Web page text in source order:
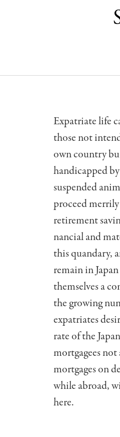
Expatriate life
those not
own country
handicapped
suspended
proceed
retirement
nancial and
this quandary,
remain in
themselves a
the growing
expatriates
rate of the
mortgagees
mortgages on
while abroad,
here.